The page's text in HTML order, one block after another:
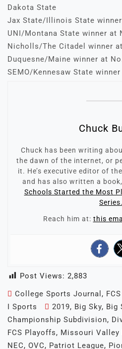
Dakota State
Jax State/Illinois State
UNI/Montana State winner at
Nicholls/The Citadel winner
Duquesne/Maine winner at
SEMO/Kennesaw State
Chuck
Chuck has been writing
the dawn of the internet, or
it. He’s executive editor of
and has also written a book,
Schools Started the Most
Series.
Reach him at: this
Post Views: 2,883
College Sports Journal ,
I Sports
2019, Big Sky, Big
Championship Subdivision,
FCS Playoffs, Missouri Valley
NEC, OVC, Patriot League,